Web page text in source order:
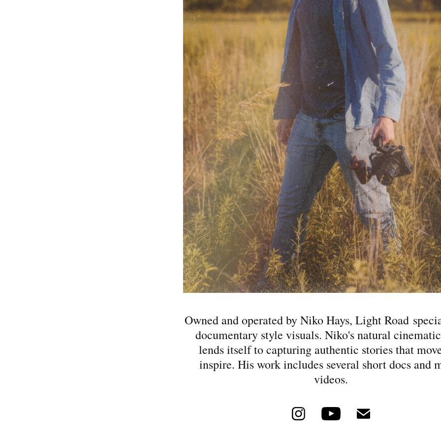
Owned and operated by Niko Hays, Light Road
documentary style visuals. Niko's natural
lends itself to capturing authentic stories that
inspire. His work includes several short docs and
videos.​​​​​​​